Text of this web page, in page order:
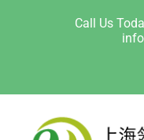
Call Us